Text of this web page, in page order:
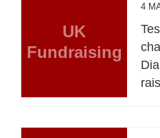
UK
Fundraising
4